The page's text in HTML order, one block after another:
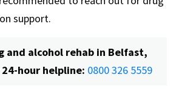
support.
and alcohol rehab in Belfast,
hour helpline: 0800 326 5559